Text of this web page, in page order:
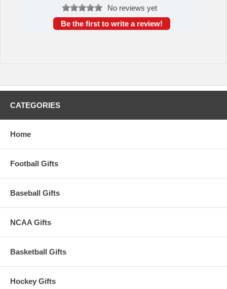
No reviews yet
Be the first to write a review!
CATEGORIES
Home
Football Gifts
Baseball Gifts
NCAA Gifts
Basketball Gifts
Hockey Gifts